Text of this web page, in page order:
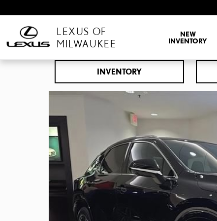
LEXUS OF
MILWAUKEE
NEW
INVENTORY
INVENTORY